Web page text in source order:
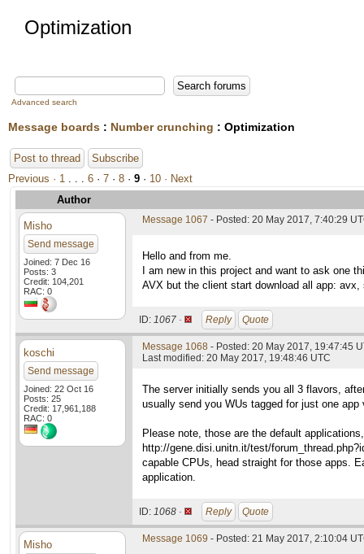
Optimization
Advanced search
Message boards : Number crunching : Optimization
Post to thread
Subscribe
Previous · 1 . . . 6 · 7 · 8 · 9 · 10 · Next
Author
Misho
Send message
Joined: 7 Dec 16
Posts: 3
Credit: 104,201
RAC: 0
Message 1067 - Posted: 20 May 2017, 7:40:29
Hello and from me.
I am new in this project and want to ask one
AVX but the client start download all app:
ID: 1067 · Reply Quote
koschi
Send message
Joined: 22 Oct 16
Posts: 25
Credit: 17,961,188
RAC: 0
Message 1068 - Posted: 20 May 2017, 19:47:45
Last modified: 20 May 2017, 19:48:46 UTC
The server initially sends you all 3 flavors,
usually send you WUs tagged for just one app
Please note, those are the default
http://gene.disi.unitn.it/test/
capable CPUs, head straight for those apps.
application.
ID: 1068 · Reply Quote
Misho Message 1069 - Posted: 21 May 2017, 2:10:04